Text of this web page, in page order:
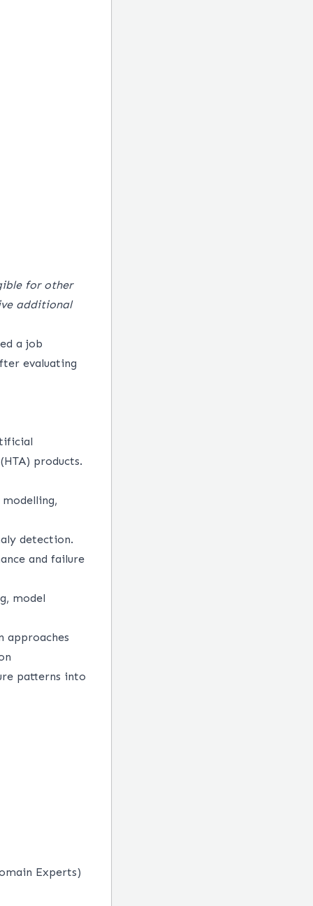
for other
additional
a job
evaluating
products.
detection.
and failure
model
approaches
patterns into
Experts)